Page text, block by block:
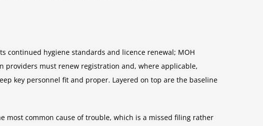
continued hygiene standards and licence renewal; MOH
providers must renew registration and, where applicable,
key personnel fit and proper. Layered on top are the baseline
most common cause of trouble, which is a missed filing rather